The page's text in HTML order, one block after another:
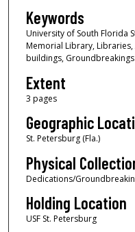
Keywords
University of South Florida
Memorial Library,
buildings, Groundbreakings
Extent
3 pages
Geographic
St. Petersburg (Fla.)
Physical
Dedications/
Holding Location
USF St. Petersburg